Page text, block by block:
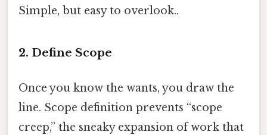
Simple, but easy to overlook..
2. Define Scope
Once you know the wants, you draw the
line. Scope definition prevents “scope
creep,” the sneaky expansion of work that